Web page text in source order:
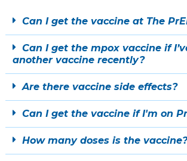
Can I get the vaccine at The
Can I get the mpox vaccine if
another vaccine recently?
Are there vaccine side effects?
Can I get the vaccine if I'm on
How many doses is the vaccine?